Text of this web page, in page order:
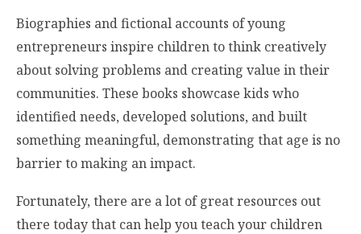
Biographies and fictional accounts of young
entrepreneurs inspire children to think creatively
about solving problems and creating value in their
communities. These books showcase kids who
identified needs, developed solutions, and built
something meaningful, demonstrating that age is no
barrier to making an impact.
Fortunately, there are a lot of great resources out
there today that can help you teach your children